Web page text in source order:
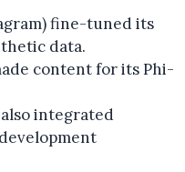
fine-tuned its
data.
content for its Phi-
integrated